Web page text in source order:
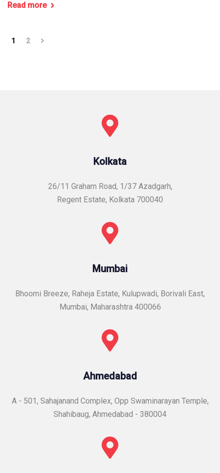
Read more
1 2
Kolkata
26/11 Graham Road, 1/37 Azadgarh,
Regent Estate, Kolkata 700040
Mumbai
Bhoomi Breeze, Raheja Estate, Kulupwadi, Borivali East,
Mumbai, Maharashtra 400066
Ahmedabad
A - 501, Sahajanand Complex, Opp Swaminarayan Temple,
Shahibaug, Ahmedabad - 380004